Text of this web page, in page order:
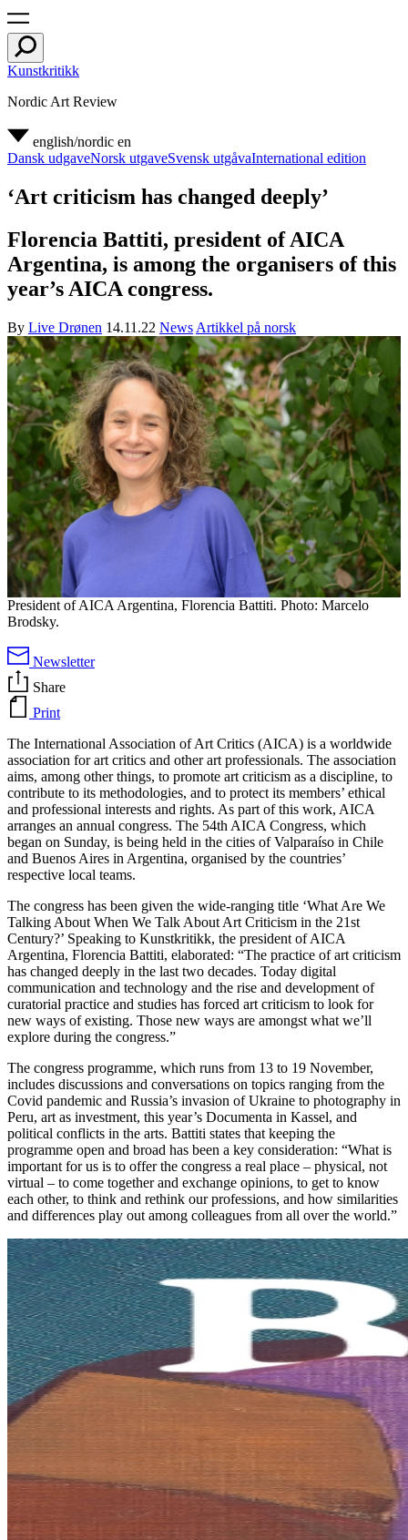
Kunstkritikk
Nordic Art Review
english/nordic en
Dansk udgaveNorsk utgaveSvensk utgåvaInternational edition
‘Art criticism has changed deeply’
Florencia Battiti, president of AICA
Argentina, is among the organisers of this
year’s AICA congress.
By Live Drønen 14.11.22 News Artikkel på norsk
President of AICA Argentina, Florencia Battiti. Photo: Marcelo
Brodsky.
Newsletter
Share
Print
The International Association of Art Critics (AICA) is a worldwide
association for art critics and other art professionals. The association
aims, among other things, to promote art criticism as a discipline, to
contribute to its methodologies, and to protect its members’ ethical
and professional interests and rights. As part of this work, AICA
arranges an annual congress. The 54th AICA Congress, which
began on Sunday, is being held in the cities of Valparaíso in Chile
and Buenos Aires in Argentina, organised by the countries’
respective local teams.
The congress has been given the wide-ranging title ‘What Are We
Talking About When We Talk About Art Criticism in the 21st
Century?’ Speaking to Kunstkritikk, the president of AICA
Argentina, Florencia Battiti, elaborated: “The practice of art criticism
has changed deeply in the last two decades. Today digital
communication and technology and the rise and development of
curatorial practice and studies has forced art criticism to look for
new ways of existing. Those new ways are amongst what we’ll
explore during the congress.”
The congress programme, which runs from 13 to 19 November,
includes discussions and conversations on topics ranging from the
Covid pandemic and Russia’s invasion of Ukraine to photography in
Peru, art as investment, this year’s Documenta in Kassel, and
political conflicts in the arts. Battiti states that keeping the
programme open and broad has been a key consideration: “What is
important for us is to offer the congress a real place – physical, not
virtual – to come together and exchange opinions, to get to know
each other, to think and rethink our professions, and how similarities
and differences play out among colleagues from all over the world.”